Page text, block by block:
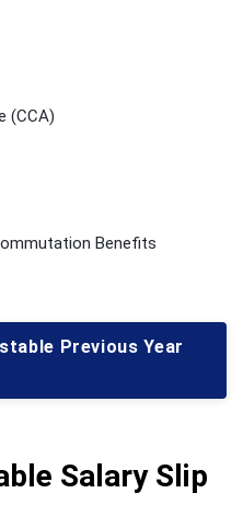
(CCA)
Benefits
Previous Year
Salary Slip